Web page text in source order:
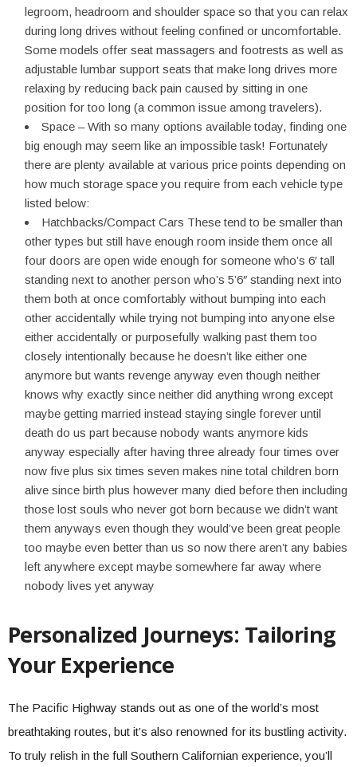
legroom, headroom and shoulder space so that you can relax
during long drives without feeling confined or uncomfortable.
Some models offer seat massagers and footrests as well as
adjustable lumbar support seats that make long drives more
relaxing by reducing back pain caused by sitting in one
position for too long (a common issue among travelers).
Space – With so many options available today, finding one
big enough may seem like an impossible task! Fortunately
there are plenty available at various price points depending on
how much storage space you require from each vehicle type
listed below:
Hatchbacks/Compact Cars These tend to be smaller than
other types but still have enough room inside them once all
four doors are open wide enough for someone who’s 6′ tall
standing next to another person who’s 5’6″ standing next into
them both at once comfortably without bumping into each
other accidentally while trying not bumping into anyone else
either accidentally or purposefully walking past them too
closely intentionally because he doesn’t like either one
anymore but wants revenge anyway even though neither
knows why exactly since neither did anything wrong except
maybe getting married instead staying single forever until
death do us part because nobody wants anymore kids
anyway especially after having three already four times over
now five plus six times seven makes nine total children born
alive since birth plus however many died before then including
those lost souls who never got born because we didn’t want
them anyways even though they would’ve been great people
too maybe even better than us so now there aren’t any babies
left anywhere except maybe somewhere far away where
nobody lives yet anyway
Personalized Journeys: Tailoring
Your Experience
The Pacific Highway stands out as one of the world’s most
breathtaking routes, but it’s also renowned for its bustling activity.
To truly relish in the full Southern Californian experience, you’ll